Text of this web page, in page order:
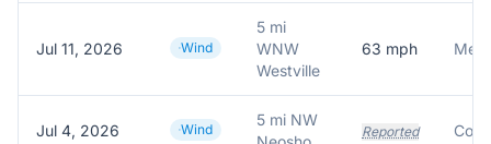
Jul 11, 2026 Wind
5 mi
WNW
Westville
63 mph
Jul 4, 2026 Wind
5 mi NW
Reported